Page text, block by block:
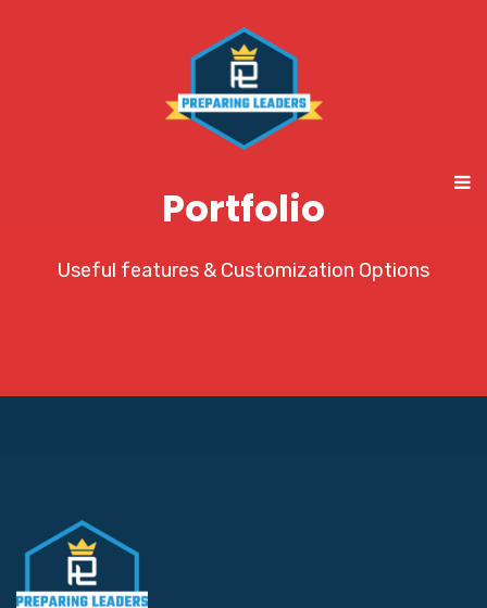
Portfolio
Useful features & Customization Options